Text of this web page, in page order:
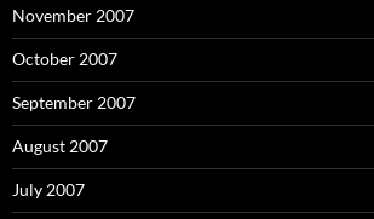
November 2007
October 2007
September 2007
August 2007
July 2007